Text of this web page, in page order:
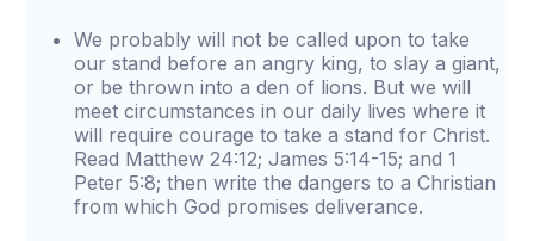
We probably will not be called upon to take
our stand before an angry king, to slay a giant,
or be thrown into a den of lions. But we will
meet circumstances in our daily lives where it
will require courage to take a stand for Christ.
Read Matthew 24:12; James 5:14-15; and 1
Peter 5:8; then write the dangers to a Christian
from which God promises deliverance.